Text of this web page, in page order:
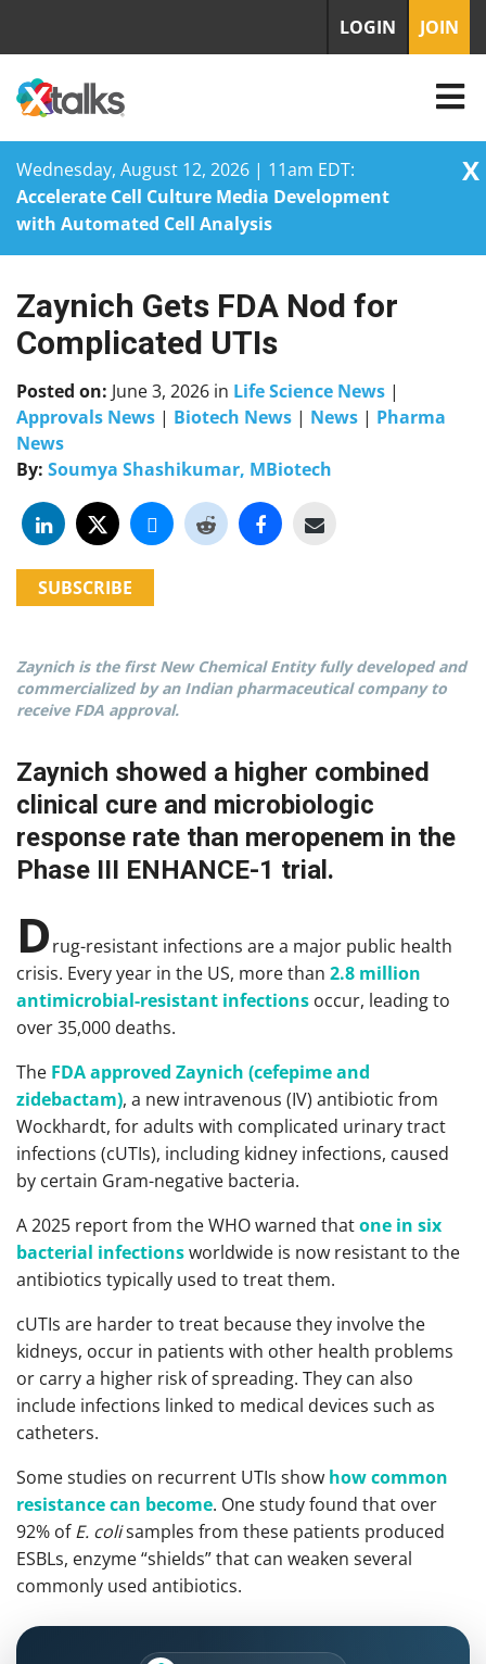
Wednesday, August 12, 2026 | 11am EDT:
Accelerate Cell Culture Media Development
with Automated Cell Analysis
X
Skip
content
LOGIN JOIN
Zaynich Gets FDA Nod for
Complicated UTIs
Posted on: June 3, 2026 in Life Science News |
Approvals News | Biotech News | News | Pharma
News
By: Soumya Shashikumar, MBiotech
SUBSCRIBE
Zaynich is the first New Chemical Entity fully developed and
commercialized by an Indian pharmaceutical company to
receive FDA approval.
Zaynich showed a higher combined
clinical cure and microbiologic
response rate than meropenem in the
Phase III ENHANCE-1 trial.
Drug-resistant infections are a major public health
crisis. Every year in the US, more than 2.8 million
antimicrobial-resistant infections occur, leading to
over 35,000 deaths.
The FDA approved Zaynich (cefepime and
zidebactam), a new intravenous (IV) antibiotic from
Wockhardt, for adults with complicated urinary tract
infections (cUTIs), including kidney infections, caused
by certain Gram-negative bacteria.
A 2025 report from the WHO warned thatone in six
bacterial infectionsworldwide is now resistant to the
antibiotics typically used to treat them.
cUTIs are harder to treat because they involve the
kidneys, occur in patients with other health problems
or carry a higher risk of spreading. They can also
include infections linked to medical devices such as
catheters.
Some studies on recurrent UTIs show how common
resistance can become. One study found that over
92% ofE. colisamples from these patients produced
ESBLs, enzyme “shields” that can weaken several
commonly used antibiotics.